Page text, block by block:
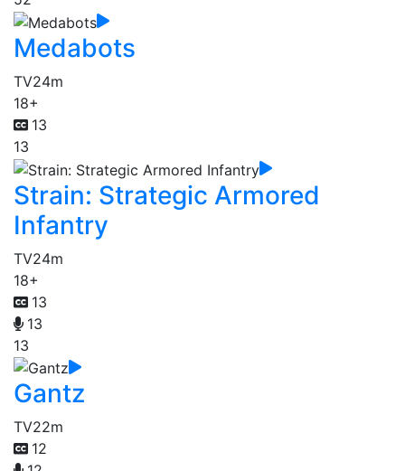
Medabots
TV24m
18+
13
13
Strain: Strategic Armored
Infantry
TV24m
18+
13
13
13
Gantz
TV22m
12